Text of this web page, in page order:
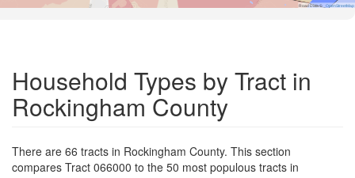
Road Data © OpenStreetMap
Household Types by Tract in
Rockingham County
There are 66 tracts in Rockingham County. This section
compares Tract 066000 to the 50 most populous tracts in